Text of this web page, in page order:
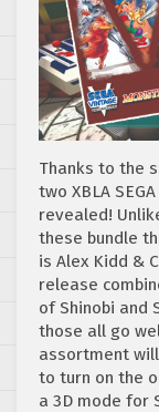
Thanks to the
two XBLA
revealed!
these bundle
is Alex Kidd &
release
of Shinobi and
those all go
assortment
to turn on the
a 3D mode for